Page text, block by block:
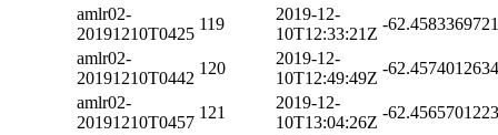
amlr02-
20191210T0425
119
2019-12-
10T12:33:21Z
-
amlr02-
20191210T0442
120
2019-12-
10T12:49:49Z
-
amlr02-
20191210T0457
121
2019-12-
10T13:04:26Z
-